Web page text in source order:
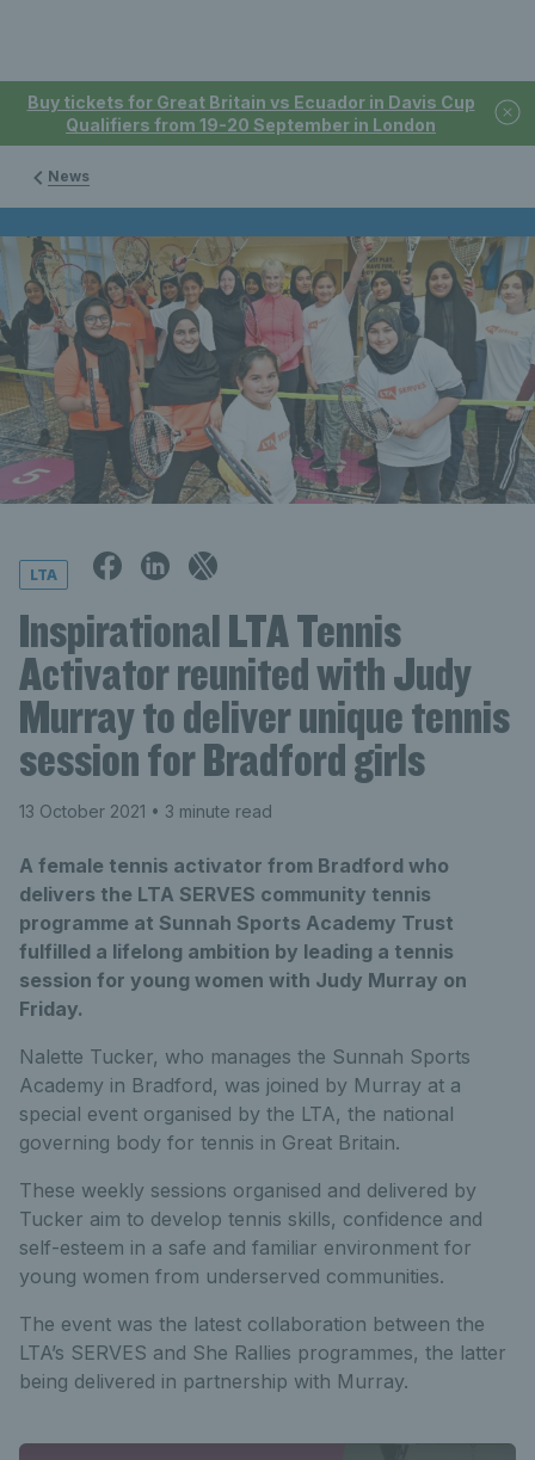
Buy tickets for Great Britain vs Ecuador in Davis Cup
Qualifiers from 19-20 September in London
News
LTA
Inspirational LTA Tennis
Activator reunited with Judy
Murray to deliver unique tennis
session for Bradford girls
13 October 2021 • 3 minute read
A female tennis activator from Bradford who
delivers the LTA SERVES community tennis
programme at Sunnah Sports Academy Trust
fulfilled a lifelong ambition by leading a tennis
session for young women with Judy Murray on
Friday.
Nalette Tucker, who manages the Sunnah Sports
Academy in Bradford, was joined by Murray at a
special event organised by the LTA, the national
governing body for tennis in Great Britain.
These weekly sessions organised and delivered by
Tucker aim to develop tennis skills, confidence and
self-esteem in a safe and familiar environment for
young women from underserved communities.
The event was the latest collaboration between the
LTA’s SERVES and She Rallies programmes, the latter
being delivered in partnership with Murray.